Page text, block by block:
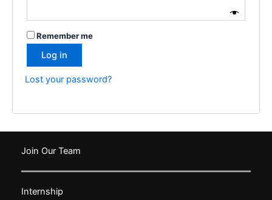
Remember me
Log in
Lost your password?
Join Our Team
Internship